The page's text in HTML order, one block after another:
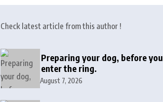
Check latest article from this author !
Preparing your dog, before you
enter the ring.
August 7, 2026